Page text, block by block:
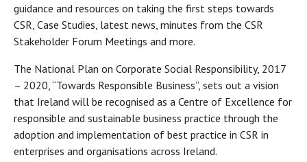
guidance and resources on taking the first steps towards
CSR, Case Studies, latest news, minutes from the CSR
Stakeholder Forum Meetings and more.
The National Plan on Corporate Social Responsibility, 2017
– 2020, “Towards Responsible Business”, sets out a vision
that Ireland will be recognised as a Centre of Excellence for
responsible and sustainable business practice through the
adoption and implementation of best practice in CSR in
enterprises and organisations across Ireland.